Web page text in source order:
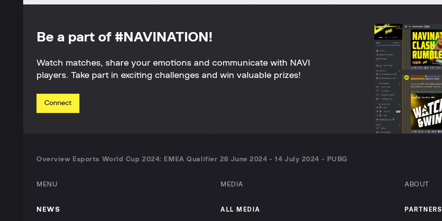
Be a part of #NAVINATION!
Watch matches, share your emotions and communicate with NAVI
players. Take part in exciting challenges and win valuable prizes!
Connect
Overview Esports World Cup 2024: EMEA Qualifier 28 June 2024 - 14 July 2024 - PUBG
MENU
NEWS
MEDIA
ALL MEDIA
ABOUT
PARTNERS